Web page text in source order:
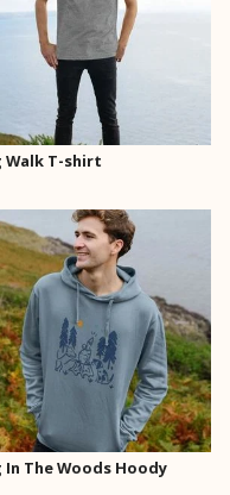
Walk T-shirt
In The Woods Hoody